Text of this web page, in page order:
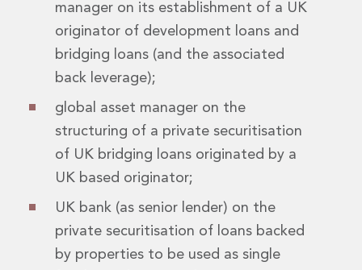
Business Services
Student and Graduate Careers
Trainee Lawyer Programme
Summer Internship Programme
First Step Programme
Business Services Graduate Programme
Innovation and Legal Technology Graduate Programme
Recruitment Resource Hub
manager on its establishment of a UK
originator of development loans and
bridging loans (and the associated
back leverage);
global asset manager on the
structuring of a private securitisation
of UK bridging loans originated by a
UK based originator;
UK bank (as senior lender) on the
private securitisation of loans backed
by properties to be used as single